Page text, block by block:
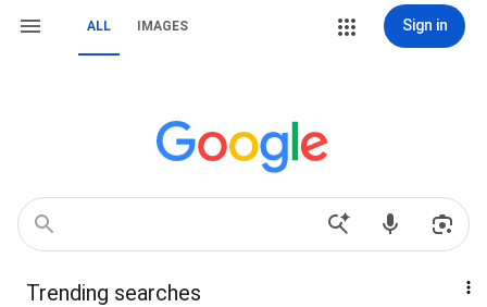
ALL IMAGES Sign in
Trending searches